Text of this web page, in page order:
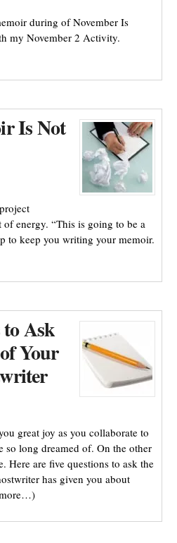
during of November Is
my November 2 Activity.
Is Not
energy. “This is going to be a
to keep you writing your memoir.
Ask
Your
great joy as you collaborate to
so long dreamed of. On the other
Here are five questions to ask the
has given you about